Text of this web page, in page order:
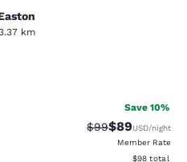
km
Good. 964 reviews
Save 10%
Strikethrough
$99Discounted
$89USD/night
Member Rate
View
$98 total